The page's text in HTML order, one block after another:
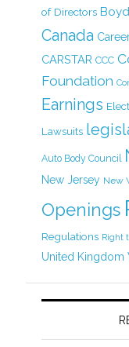
of Directors
Canada
CARSTAR CCC
Foundation
Earnings
Lawsuits
Auto Body Council
New Jersey New
Openings
Regulations Right
United Kingdom